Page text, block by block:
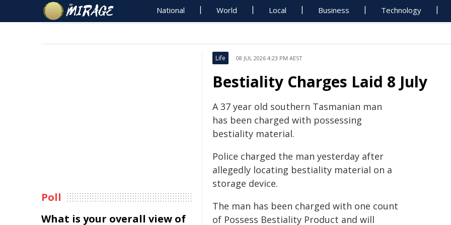
National World Local Business Technology
Life 08 JUL 2026 4:23 PM AEST
Bestiality Charges Laid 8 July
A 37 year old southern Tasmanian man
has been charged with possessing
bestiality material.
Police charged the man yesterday after
allegedly locating bestiality material on a
storage device.
The man has been charged with one count
of Possess Bestiality Product and will
Poll
What is your overall view of